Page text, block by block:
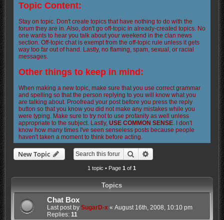
Topic Content:
Stay on topic. Don't create topics that have nothing to do with the
forum they are in. Also, don't go off-topic in already-created topics. No
one wants to hear you talk about your weekend in the clan news
section. Off-topic chat is exempt from the off-topic rule unless it gets
way too far out of hand. Lastly, no flaming, spam, sexual, or racial
messages.
Other things to keep in mind:
When making a new topic, make sure that you use correct grammar
and spelling so that the person replying to you will know what you
are talking about. Proofread your post before you press the reply
button so that you know you did not make any mistakes while you
were typing. Make sure to try not to use profanity as well unless
appropriate to the subject. Lastly, USE COMMON SENSE. I don't
know how many times I've seen senseless posts because people
haven't taken a moment to think before acting.
New Topic Search
1 topic • Page1 of1
Topics
Chat Box
Last post by SugarD-x« August 16th, 2008, 10:10 pm
Replies: 11